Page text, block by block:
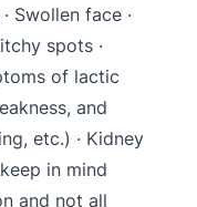
Swollen face ·
spots ·
of lactic
and
etc.) · Kidney
in mind
and not all